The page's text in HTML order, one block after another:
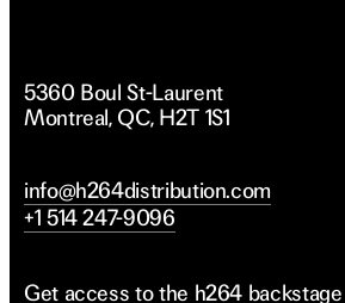
5360 Boul St-Laurent
Montreal, QC, H2T 1S1
info@h264distribution.com
+1 514 247-9096
Get access to the h264 backstage